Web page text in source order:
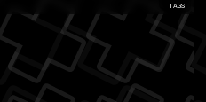
TAGS